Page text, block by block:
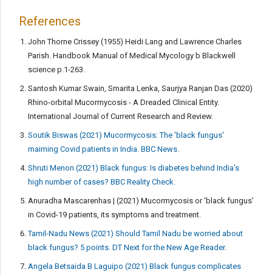
References
John Thorne Crissey (1955) Heidi Lang and Lawrence Charles
Parish. Handbook Manual of Medical Mycology b Blackwell
science p.1-263.
Santosh Kumar Swain, Smarita Lenka, Saurjya Ranjan Das (2020)
Rhino-orbital Mucormycosis - A Dreaded Clinical Entity.
International Journal of Current Research and Review.
Soutik Biswas (2021) Mucormycosis: The 'black fungus'
maiming Covid patients in India. BBC News.
Shruti Menon (2021) Black fungus: Is diabetes behind India's
high number of cases? BBC Reality Check.
Anuradha Mascarenhas | (2021) Mucormycosis or ‘black fungus’
in Covid-19 patients, its symptoms and treatment.
Tamil-Nadu News (2021) Should Tamil Nadu be worried about
black fungus? 5 points. DT Next for the New Age Reader.
Angela Betsaida B Laguipo (2021) Black fungus complicates